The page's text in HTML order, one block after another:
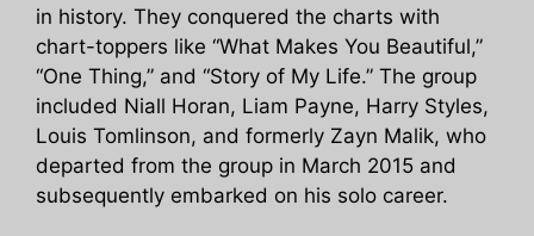
in history. They conquered the charts with
chart-toppers like “What Makes You Beautiful,”
“One Thing,” and “Story of My Life.” The group
included Niall Horan, Liam Payne, Harry Styles,
Louis Tomlinson, and formerly Zayn Malik, who
departed from the group in March 2015 and
subsequently embarked on his solo career.